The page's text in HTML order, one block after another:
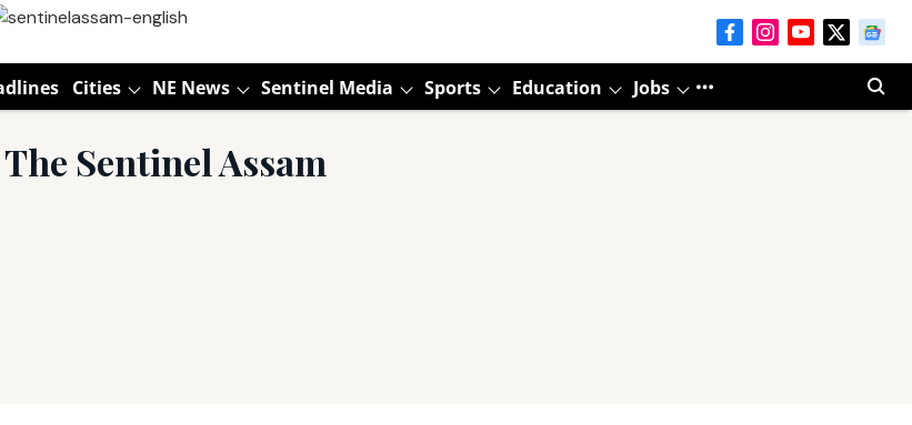
Cities NE News Sentinel Media Sports Education Jobs
The Sentinel Assam